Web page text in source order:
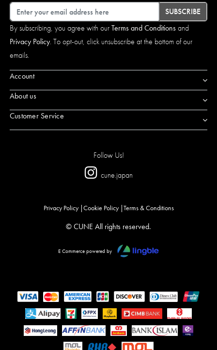
Email
SUBSCRIBE
By subscribing, you agree with ourTerms and Conditionsand
Privacy Policy. To opt-out, click unsubscribe at the bottom of our
emails.
Account
About us
Customer Service
Follow Us!
cune.japan
Privacy Policy Cookie Policy Terms & Conditions
© CUNE All rights reserved.
E Commerce powered by